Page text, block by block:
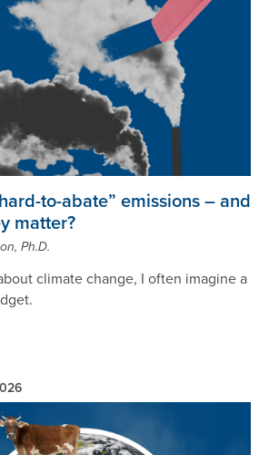
to-abate” emissions – and
matter?
Ph.D.
climate change, I often imagine a